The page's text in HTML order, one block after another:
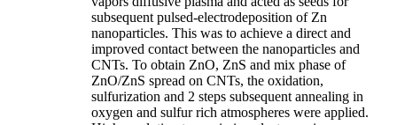
subsequent pulsed-electrodeposition of Zn
nanoparticles. This was to achieve a direct and
improved contact between the nanoparticles and
CNTs. To obtain ZnO, ZnS and mix phase of
ZnO/ZnS spread on CNTs, the oxidation,
sulfurization and 2 steps subsequent annealing in
oxygen and sulfur rich atmospheres were applied.